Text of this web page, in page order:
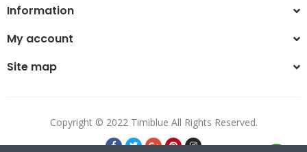
Information
My account
Site map
Copyright © 2022 Timiblue All Rights Reserved.